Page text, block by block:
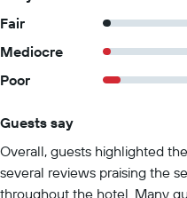
Fair
Mediocre
Poor
Guests say
Overall, guests highlighted
several reviews praising the
throughout the hotel. Many